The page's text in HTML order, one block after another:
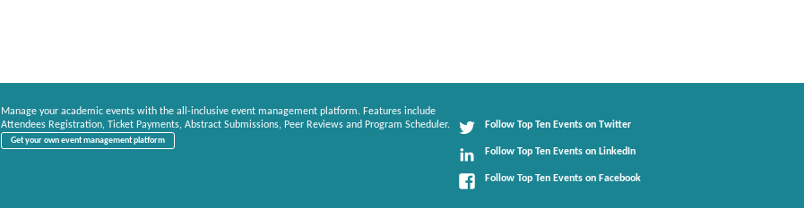
Manage your academic events with the all-inclusive event management platform. Features include
Attendees Registration, Ticket Payments, Abstract Submissions, Peer Reviews and Program Scheduler.
Get your own event management platform
Follow Top Ten Events on Twitter
Follow Top Ten Events on LinkedIn
Follow Top Ten Events on Facebook